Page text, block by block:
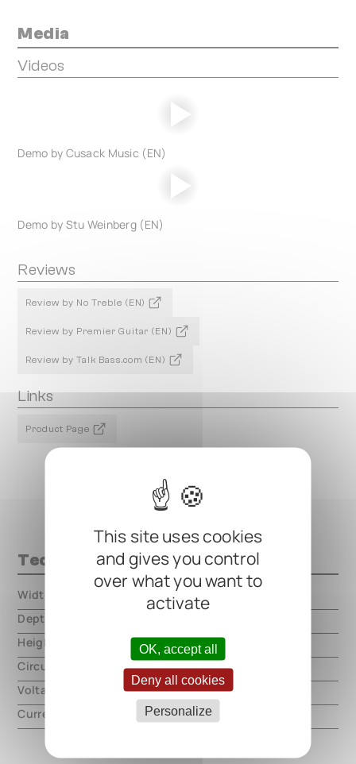
This site uses cookies
and gives you control
over what you want to
activate
OK, accept all
Deny all cookies
Personalize
Media
Videos
Demo by Cusack Music (EN)
Demo by Stu Weinberg (EN)
Reviews
Review by No Treble (EN)
Review by Premier Guitar (EN)
Review by Talk Bass.com (EN)
Links
Product Page
Technical data
Width
000.00 mm
Depth
Height
000.00 mm
Circuit type
analog
Voltage
9V DC, center negative
Current
60mA